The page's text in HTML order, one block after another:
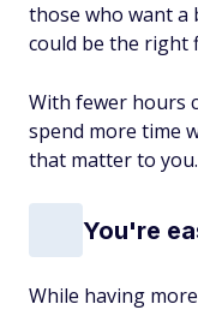
those who want
could be the right
With fewer hours
spend more time
that matter to you.
You're
While having